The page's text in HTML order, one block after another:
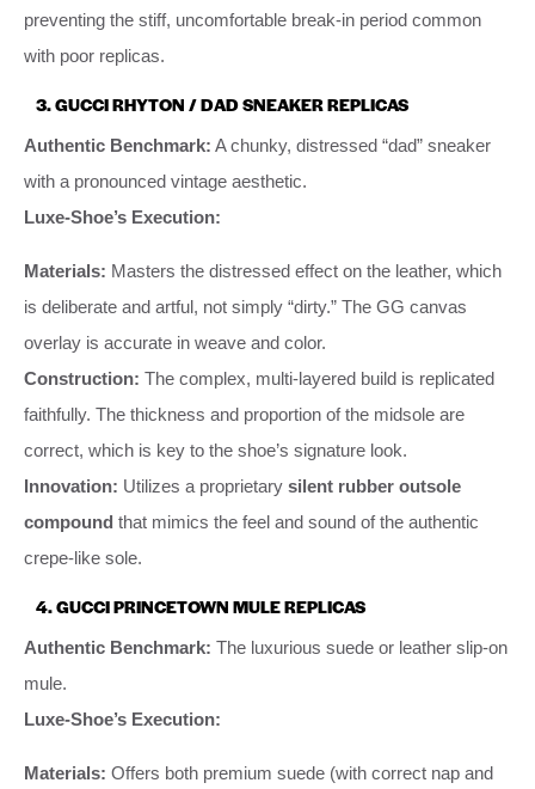
preventing the stiff, uncomfortable break-in period common
with poor replicas.
3. GUCCI RHYTON / DAD SNEAKER REPLICAS
Authentic Benchmark: A chunky, distressed “dad” sneaker
with a pronounced vintage aesthetic.
Luxe-Shoe’s Execution:
Materials: Masters the distressed effect on the leather, which
is deliberate and artful, not simply “dirty.” The GG canvas
overlay is accurate in weave and color.
Construction: The complex, multi-layered build is replicated
faithfully. The thickness and proportion of the midsole are
correct, which is key to the shoe’s signature look.
Innovation: Utilizes a proprietary silent rubber outsole
compound that mimics the feel and sound of the authentic
crepe-like sole.
4. GUCCI PRINCETOWN MULE REPLICAS
Authentic Benchmark: The luxurious suede or leather slip-on
mule.
Luxe-Shoe’s Execution:
Materials: Offers both premium suede (with correct nap and